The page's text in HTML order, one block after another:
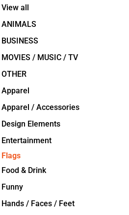
View all
ANIMALS
BUSINESS
MOVIES / MUSIC / TV
OTHER
Apparel
Apparel / Accessories
Design Elements
Entertainment
Flags
Food & Drink
Funny
Hands / Faces / Feet